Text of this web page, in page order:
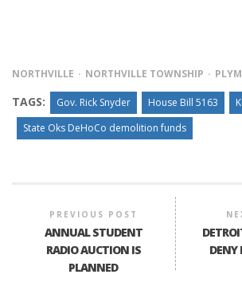
NORTHVILLE NORTHVILLE TOWNSHIP
TAGS: Gov. Rick Snyder House Bill 5163
State Oks DeHoCo demolition funds
PREVIOUS POST
ANNUAL STUDENT
RADIO AUCTION IS
PLANNED
DENY